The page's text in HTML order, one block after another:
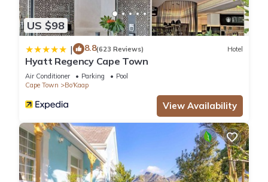
US $98
| 8.8(623 Reviews) Hotel
Hyatt Regency Cape Town
Air Conditioner Parking
Pool
Cape Town
Bo'Kaap
View Availability